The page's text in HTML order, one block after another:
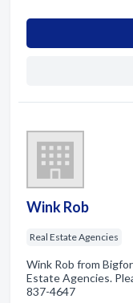
Wink Rob
Real Estate Agencies
Wink Rob from
Estate Agencies.
837-4647